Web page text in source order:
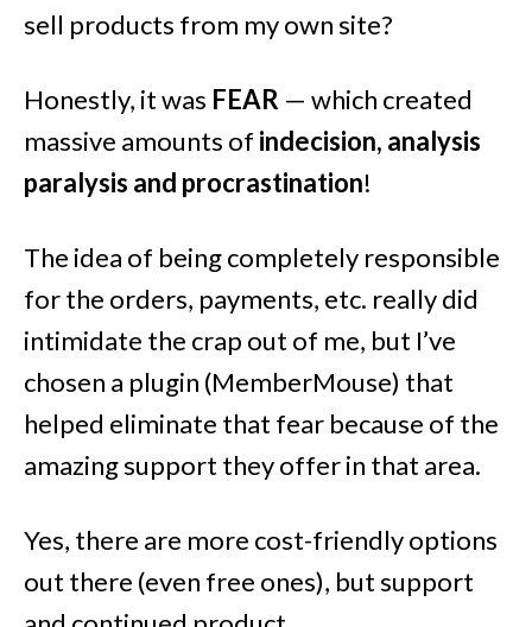
sell products from my own site?
Honestly, it was FEAR — which created
massive amounts of indecision, analysis
paralysis and procrastination!
The idea of being completely responsible
for the orders, payments, etc. really did
intimidate the crap out of me, but I’ve
chosen a plugin (MemberMouse) that
helped eliminate that fear because of the
amazing support they offer in that area.
Yes, there are more cost-friendly options
out there (even free ones), but support